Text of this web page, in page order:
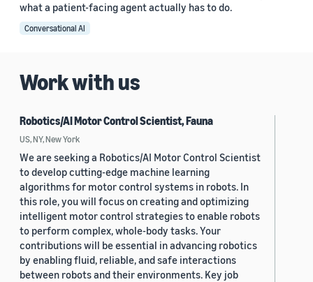
what a patient-facing agent actually has to do.
Conversational AI
Work with us
Robotics/AI Motor Control Scientist, Fauna
US, NY, New York
We are seeking a Robotics/AI Motor Control Scientist
to develop cutting-edge machine learning
algorithms for motor control systems in robots. In
this role, you will focus on creating and optimizing
intelligent motor control strategies to enable robots
to perform complex, whole-body tasks. Your
contributions will be essential in advancing robotics
by enabling fluid, reliable, and safe interactions
between robots and their environments. Key job